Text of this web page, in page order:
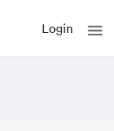
Login